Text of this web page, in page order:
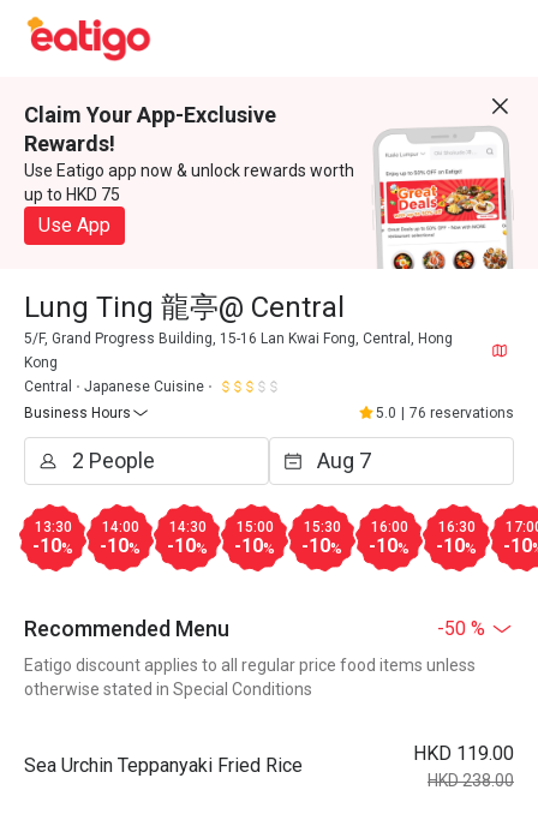
Claim Your App-Exclusive
Rewards!
Use Eatigo app now & unlock rewards worth
up to HKD 75
Use App
Lung Ting 龍亭@ Central
5/F, Grand Progress Building, 15-16 Lan Kwai Fong, Central, Hong
Kong
Central
Japanese Cuisine
Business Hours
5.0 76 reservations
13:30
-10%
14:00
-10%
14:30
-10%
15:00
-10%
15:30
-10%
16:00
-10%
16:30
-10% -10
Recommended Menu -50 %
Eatigo discount applies to all regular price food items unless
otherwise stated in Special Conditions
Sea Urchin Teppanyaki Fried Rice
HKD 119.00
HKD 238.00